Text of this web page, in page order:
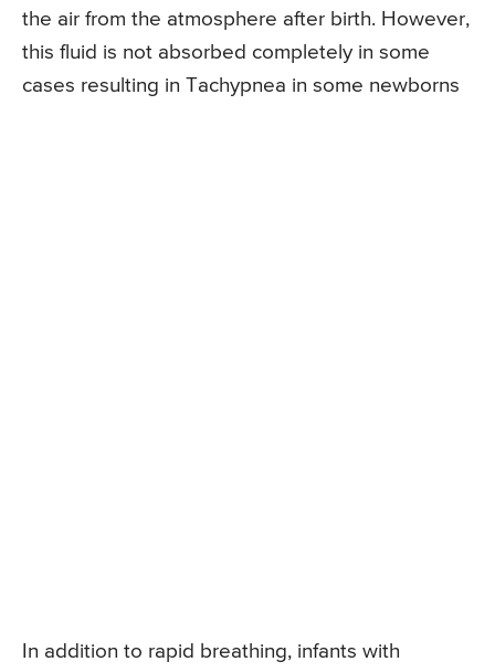
the air from the atmosphere after birth. However,
this fluid is not absorbed completely in some
cases resulting in Tachypnea in some newborns
In addition to rapid breathing, infants with